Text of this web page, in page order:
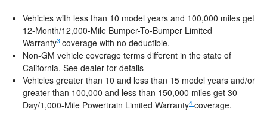
Vehicles with less than 10 model years and 100,000 miles get
12-Month/12,000-Mile Bumper-To-Bumper Limited
Warranty3 coverage with no deductible.
Non-GM vehicle coverage terms different in the state of
California. See dealer for details
Vehicles greater than 10 and less than 15 model years and/or
greater than 100,000 and less than 150,000 miles get 30-
Day/1,000-Mile Powertrain Limited Warranty4 coverage.